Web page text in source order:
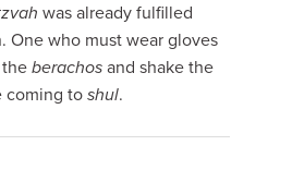
was already fulfilled
One who must wear gloves
theberachos and shake the
coming toshul.